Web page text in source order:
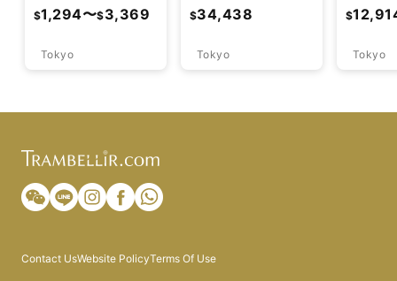
Tokyo
$1,294〜$3,369
Tokyo
$34,438
Tokyo
$
Contact UsWebsite PolicyTerms Of Use